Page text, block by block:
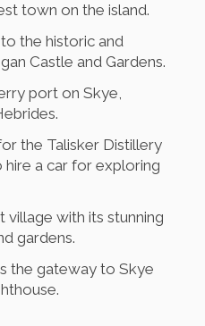
town on the island.
the historic and
Castle and Gardens.
port on Skye,
the Talisker Distillery
a car for exploring
village with its stunning
gardens.
the gateway to Skye